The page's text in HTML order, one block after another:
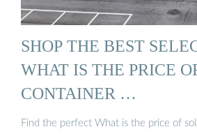
SHOP THE BEST
WHAT IS THE PRICE
CONTAINER …
Find the perfect What is the price of